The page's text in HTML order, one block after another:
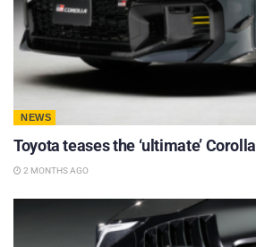
NEWS
Toyota teases the ‘ultimate’ Corolla
2 MONTHS AGO